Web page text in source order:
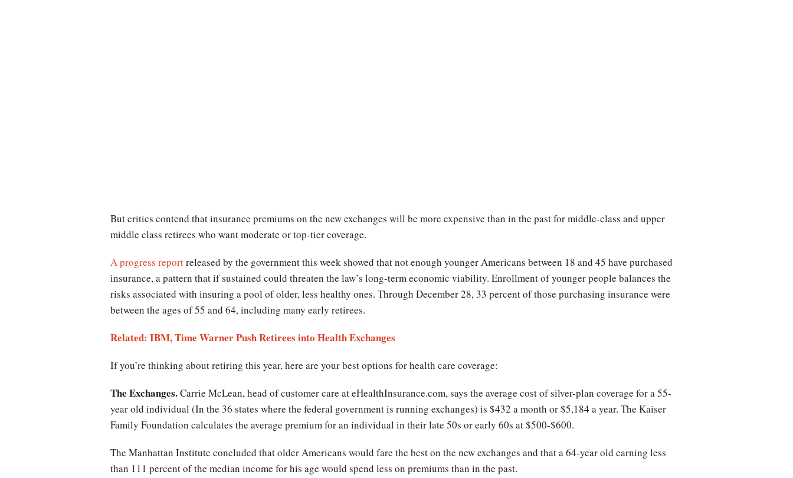
But critics contend that insurance premiums on the new exchanges will be more expensive than in the past for middle-class and upper
middle class retirees who want moderate or top-tier coverage.
A progress reportreleased by the government this week showed that not enough younger Americans between 18 and 45 have purchased
insurance, a pattern that if sustained could threaten the law’s long-term economic viability. Enrollment of younger people balances the
risks associated with insuring a pool of older, less healthy ones. Through December 28, 33 percent of those purchasing insurance were
between the ages of 55 and 64, including many early retirees.
Related: IBM, Time Warner Push Retirees into Health Exchanges
If you’re thinking about retiring this year, here are your best options for health care coverage:
The Exchanges.Carrie McLean, head of customer care at eHealthInsurance.com, says the average cost of silver-plan coverage for a 55-
year old individual (In the 36 states where the federal government is running exchanges) is $432 a month or $5,184 a year. The Kaiser
Family Foundation calculates the average premium for an individual in their late 50s or early 60s at $500-$600.
The Manhattan Institute concluded that older Americans would fare the best on the new exchanges and that a 64-year old earning less
than 111 percent of the median income for his age would spend less on premiums than in the past.